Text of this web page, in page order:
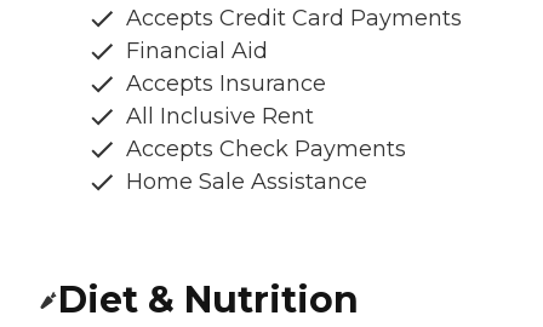
Accepts Credit Card Payments
Financial Aid
Accepts Insurance
All Inclusive Rent
Accepts Check Payments
Home Sale Assistance
Diet & Nutrition